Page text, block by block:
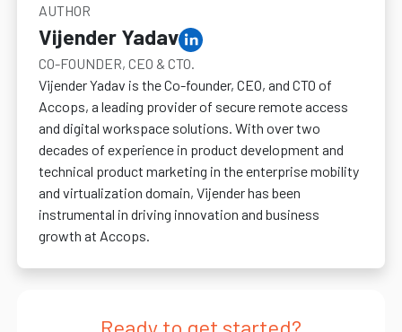
AUTHOR
Vijender Yadav
CO-FOUNDER, CEO & CTO.
Vijender Yadav is the Co-founder, CEO, and CTO of
Accops, a leading provider of secure remote access
and digital workspace solutions. With over two
decades of experience in product development and
technical product marketing in the enterprise mobility
and virtualization domain, Vijender has been
instrumental in driving innovation and business
growth at Accops.